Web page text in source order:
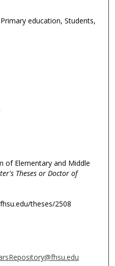
education, Students,
of Elementary and Middle
Theses or Doctor of
theses/2508